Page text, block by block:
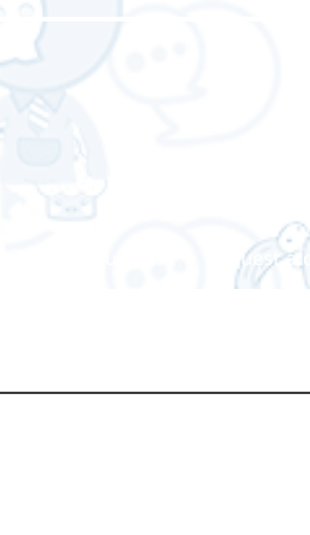
Request a